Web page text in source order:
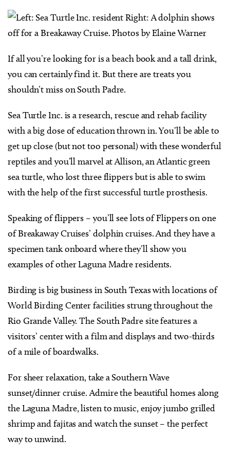
If all you’re looking for is a beach book and a tall drink,
you can certainly find it. But there are treats you
shouldn’t miss on South Padre.
Sea Turtle Inc. is a research, rescue and rehab facility
with a big dose of education thrown in. You’ll be able to
get up close (but not too personal) with these wonderful
reptiles and you’ll marvel at Allison, an Atlantic green
sea turtle, who lost three flippers but is able to swim
with the help of the first successful turtle prosthesis.
Speaking of flippers – you’ll see lots of Flippers on one
of Breakaway Cruises’ dolphin cruises. And they have a
specimen tank onboard where they’ll show you
examples of other Laguna Madre residents.
Birding is big business in South Texas with locations of
World Birding Center facilities strung throughout the
Rio Grande Valley. The South Padre site features a
visitors’ center with a film and displays and two-thirds
of a mile of boardwalks.
For sheer relaxation, take a Southern Wave
sunset/dinner cruise. Admire the beautiful homes along
the Laguna Madre, listen to music, enjoy jumbo grilled
shrimp and fajitas and watch the sunset – the perfect
way to unwind.